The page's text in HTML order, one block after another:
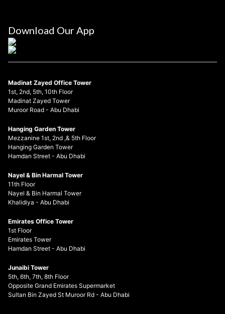
Download Our App
Madinat Zayed Office Tower
1st, 2nd, 5th, 10th Floor
Madinat Zayed Tower
Muroor Road - Abu Dhabi
Hanging Garden Tower
Mezzanine 1st, 2nd ,& 5th Floor
Hanging Garden Tower
Hamdan Street - Abu Dhabi
Nayel & Bin Harmal Tower
11th Floor
Nayel & Bin Harmal Tower
Khalidiya - Abu Dhabi
Emirates Office Tower
1st Floor
Emirates Tower
Hamdan Street - Abu Dhabi
Junaibi Tower
5th, 6th, 7th, 8th Floor
Opposite Grand Emirates Supermarket
Sultan Bin Zayed St Muroor Rd - Abu Dhabi